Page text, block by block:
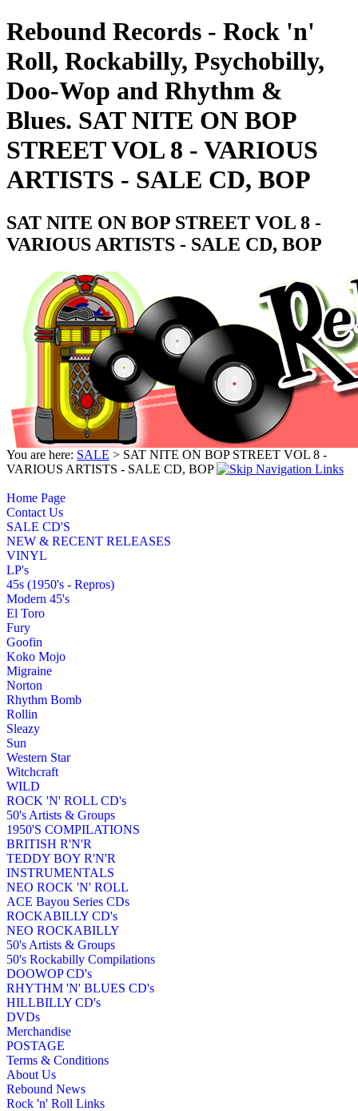
Rebound Records - Rock 'n'
Roll, Rockabilly, Psychobilly,
Doo-Wop and Rhythm &
Blues. SAT NITE ON BOP
STREET VOL 8 - VARIOUS
ARTISTS - SALE CD, BOP
SAT NITE ON BOP STREET VOL 8 -
VARIOUS ARTISTS - SALE CD, BOP
You are here: SALE > SAT NITE ON BOP STREET VOL 8 -
VARIOUS ARTISTS - SALE CD, BOP
Home Page
Contact Us
SALE CD'S
NEW & RECENT RELEASES
VINYL
LP's
45s (1950's - Repros)
Modern 45's
El Toro
Fury
Goofin
Koko Mojo
Migraine
Norton
Rhythm Bomb
Rollin
Sleazy
Sun
Western Star
Witchcraft
WILD
ROCK 'N' ROLL CD's
50's Artists & Groups
1950'S COMPILATIONS
BRITISH R'N'R
TEDDY BOY R'N'R
INSTRUMENTALS
NEO ROCK 'N' ROLL
ACE Bayou Series CDs
ROCKABILLY CD's
NEO ROCKABILLY
50's Artists & Groups
50's Rockabilly Compilations
DOOWOP CD's
RHYTHM 'N' BLUES CD's
HILLBILLY CD's
DVDs
Merchandise
POSTAGE
Terms & Conditions
About Us
Rebound News
Rock 'n' Roll Links